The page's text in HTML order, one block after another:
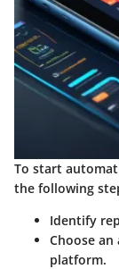
To start
the following
Identify
Choose
platform.